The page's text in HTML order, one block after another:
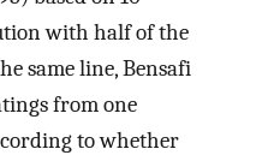
with half of the
same line, Bensafi
from one
to whether